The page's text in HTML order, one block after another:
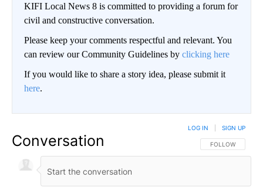
KIFI Local News 8 is committed to providing a forum for
civil and constructive conversation.
Please keep your comments respectful and relevant. You
can review our Community Guidelines by clicking here
If you would like to share a story idea, please submit it
here.
Conversation FOLLOW THIS
FOLLOW
LOG IN SIGN UP